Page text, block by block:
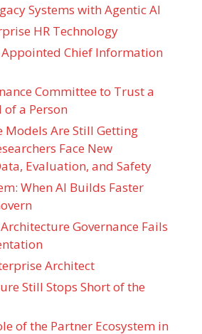
Systems with Agentic AI
HR Technology
Chief Information
Committee to Trust a
a Person
Models Are Still Getting
Face New
Evaluation, and Safety
When AI Builds Faster
Governance Fails
Architect
Still Stops Short of the
of the Partner Ecosystem in